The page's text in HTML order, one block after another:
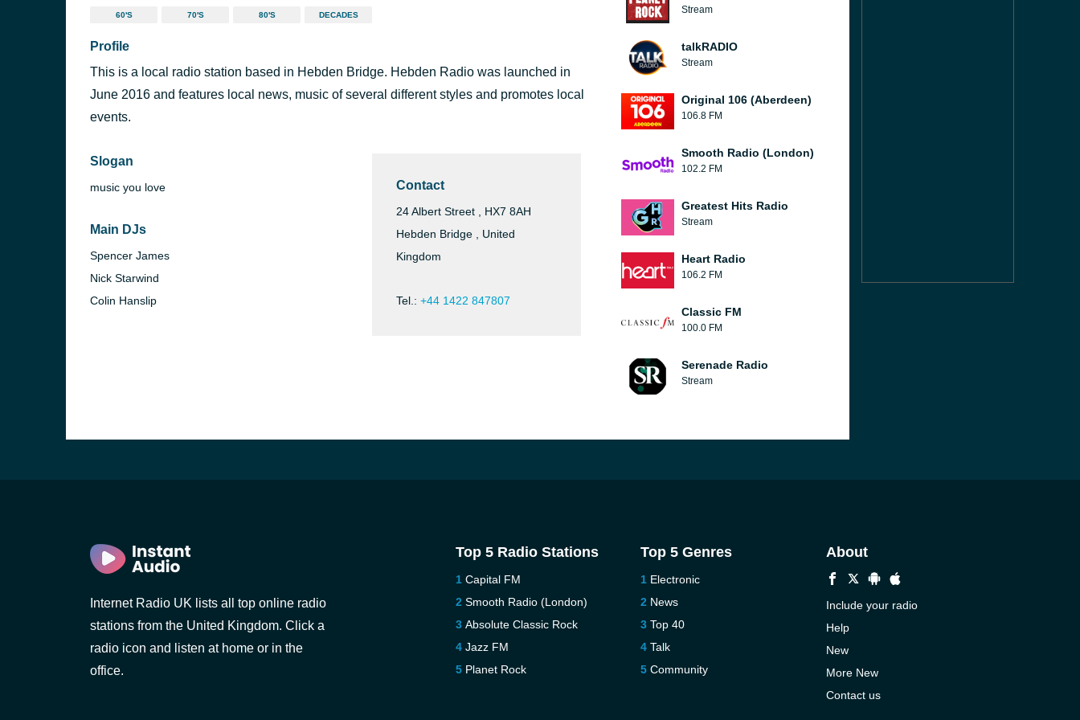
60'S 70'S 80'S DECADES
Profile
This is a local radio station based in Hebden Bridge. Hebden Radio was launched in
June 2016 and features local news, music of several different styles and promotes local
events.
Slogan
music you love
Main DJs
Spencer James
Nick Starwind
Colin Hanslip
Contact
24 Albert Street , HX7 8AH
Hebden Bridge , United
Kingdom
Tel.: +44 1422 847807
Stream
talkRADIO
Stream
Original 106 (Aberdeen)
106.8 FM
Smooth Radio (London)
102.2 FM
Greatest Hits Radio
Stream
Heart Radio
106.2 FM
Classic FM
100.0 FM
Serenade Radio
Stream
Internet Radio UK lists all top online radio
stations from the United Kingdom. Click a
radio icon and listen at home or in the
office.
Top 5 Radio Stations
Capital FM
Smooth Radio (London)
Absolute Classic Rock
Jazz FM
Planet Rock
Top 5 Genres
Electronic
News
Top 40
Talk
Community
About
Include your radio
Help
New
More New
Contact us